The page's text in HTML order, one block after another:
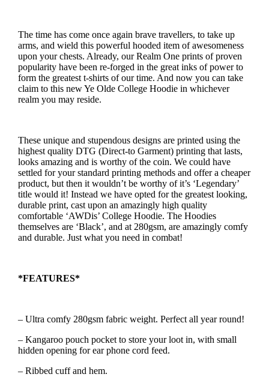
The time has come once again brave travellers, to take up
arms, and wield this powerful hooded item of awesomeness
upon your chests. Already, our Realm One prints of proven
popularity have been re-forged in the great inks of power to
form the greatest t-shirts of our time. And now you can take
claim to this new Ye Olde College Hoodie in whichever
realm you may reside.
These unique and stupendous designs are printed using the
highest quality DTG (Direct-to Garment) printing that lasts,
looks amazing and is worthy of the coin. We could have
settled for your standard printing methods and offer a cheaper
product, but then it wouldn’t be worthy of it’s ‘Legendary’
title would it! Instead we have opted for the greatest looking,
durable print, cast upon an amazingly high quality
comfortable ‘AWDis’ College Hoodie. The Hoodies
themselves are ‘Black’, and at 280gsm, are amazingly comfy
and durable. Just what you need in combat!
*FEATURES*
– Ultra comfy 280gsm fabric weight. Perfect all year round!
– Kangaroo pouch pocket to store your loot in, with small
hidden opening for ear phone cord feed.
– Ribbed cuff and hem.